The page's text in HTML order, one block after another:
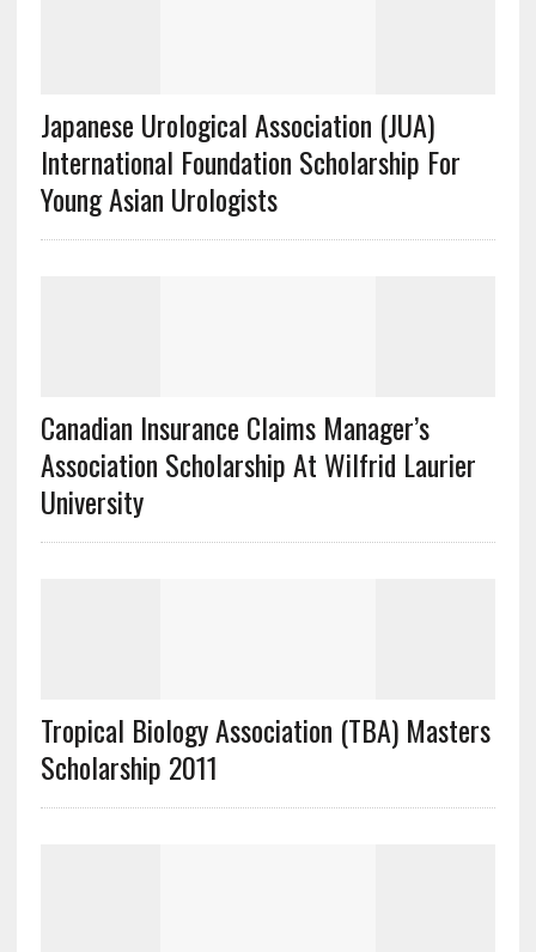
Japanese Urological Association (JUA)
International Foundation Scholarship For
Young Asian Urologists
Canadian Insurance Claims Manager’s
Association Scholarship At Wilfrid Laurier
University
Tropical Biology Association (TBA) Masters
Scholarship 2011